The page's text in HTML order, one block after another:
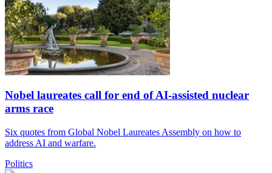
Nobel laureates call for end of AI-assisted nuclear
arms race
Six quotes from Global Nobel Laureates Assembly on how to
address AI and warfare.
Politics